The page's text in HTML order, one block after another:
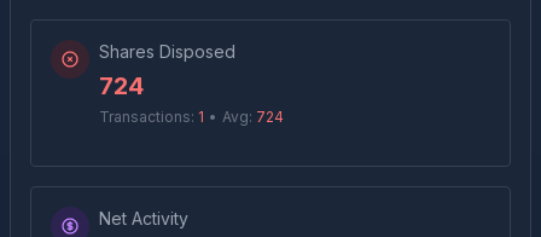
Shares Disposed
724
Transactions: 1 • Avg: 724
Net Activity